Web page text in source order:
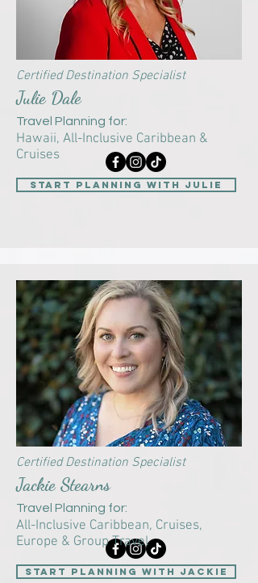
Certified Destination Specialist
Julie Dale
Travel Planning for:
Hawaii, All-Inclusive Caribbean &
Cruises
start planning with Julie
Certified Destination Specialist
Jackie Stearns
Travel Planning for:
​All-Inclusive Caribbean, Cruises,
Europe & Group Travel
Start Planning with Jackie